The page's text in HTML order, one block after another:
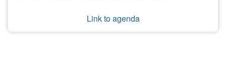
Link to agenda